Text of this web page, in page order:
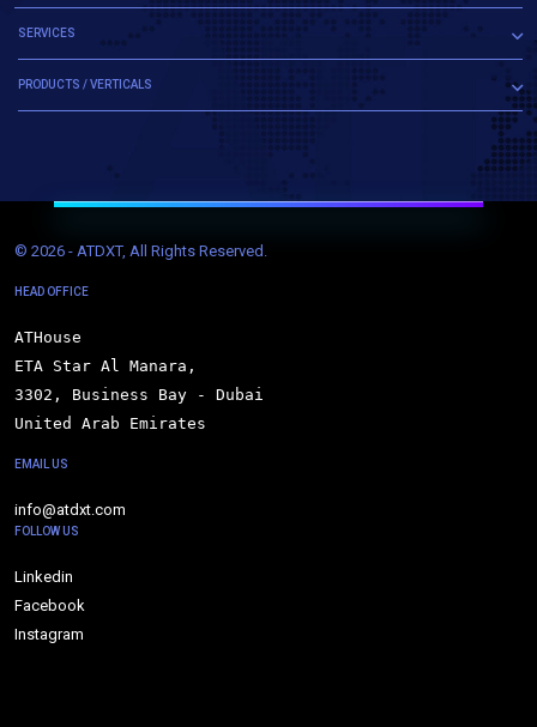
SERVICES
PRODUCTS / VERTICALS
© 2026 - ATDXT, All Rights Reserved.
HEAD OFFICE
ATHouse
ETA Star Al Manara,
3302, Business Bay - Dubai
United Arab Emirates
EMAIL US
info@atdxt.com
FOLLOW US
Linkedin
Facebook
Instagram